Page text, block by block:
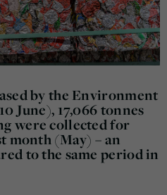
by the Environment
June), 17,066 tonnes
were collected for
month (May) – an
to the same period in